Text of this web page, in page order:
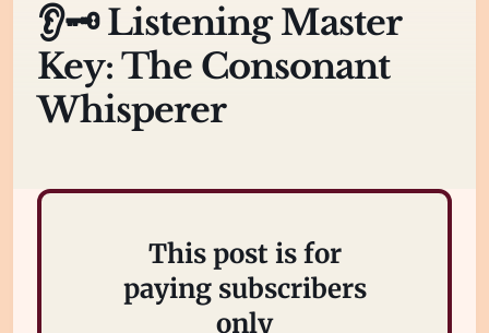
👂🗝️ Listening Master
Key: The Consonant
Whisperer
This post is for
paying subscribers
only